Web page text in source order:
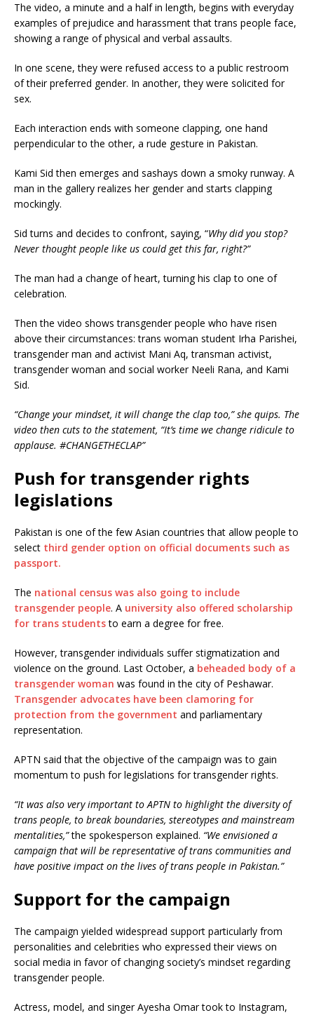
The video, a minute and a half in length, begins with everyday
examples of prejudice and harassment that trans people face,
showing a range of physical and verbal assaults.
In one scene, they were refused access to a public restroom
of their preferred gender. In another, they were solicited for
sex.
Each interaction ends with someone clapping, one hand
perpendicular to the other, a rude gesture in Pakistan.
Kami Sid then emerges and sashays down a smoky runway. A
man in the gallery realizes her gender and starts clapping
mockingly.
Sid turns and decides to confront, saying, “Why did you stop?
Never thought people like us could get this far, right?”
The man had a change of heart, turning his clap to one of
celebration.
Then the video shows transgender people who have risen
above their circumstances: trans woman student Irha Parishei,
transgender man and activist Mani Aq, transman activist,
transgender woman and social worker Neeli Rana, and Kami
Sid.
“Change your mindset, it will change the clap too,” she quips. The
video then cuts to the statement, “It’s time we change ridicule to
applause. #CHANGETHECLAP”
Push for transgender rights
legislations
Pakistan is one of the few Asian countries that allow people to
select third gender option on official documents such as
passport.
The national census was also going to include
transgender people. A university also offered scholarship
for trans studentsto earn a degree for free.
However, transgender individuals suffer stigmatization and
violence on the ground. Last October, a beheaded body of a
transgender woman was found in the city of Peshawar.
Transgender advocates have been clamoring for
protection from the government and parliamentary
representation.
APTN said that the objective of the campaign was to gain
momentum to push for legislations for transgender rights.
“It was also very important to APTN to highlight the diversity of
trans people, to break boundaries, stereotypes and mainstream
mentalities,”the spokesperson explained. “We envisioned a
campaign that will be representative of trans communities and
have positive impact on the lives of trans people in Pakistan.”
Support for the campaign
The campaign yielded widespread support particularly from
personalities and celebrities who expressed their views on
social media in favor of changing society’s mindset regarding
transgender people.
Actress, model, and singer Ayesha Omar took to Instagram,